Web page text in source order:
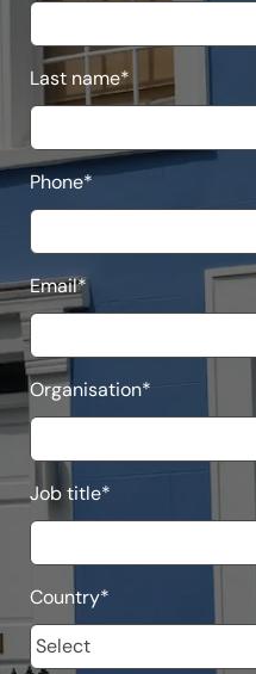
Last name*
Phone*
Email*
Organisation*
Job title*
Country*